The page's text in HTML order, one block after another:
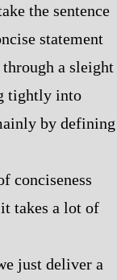
the sentence
statement
a sleight
tightly into
by defining
conciseness
takes a lot of
just deliver a